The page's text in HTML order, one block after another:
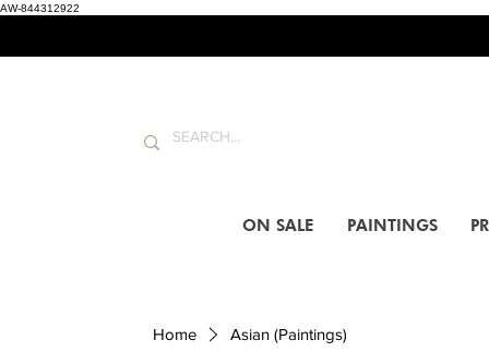
AW-844312922
ON SALE PAINTINGS
Home Asian (Paintings)